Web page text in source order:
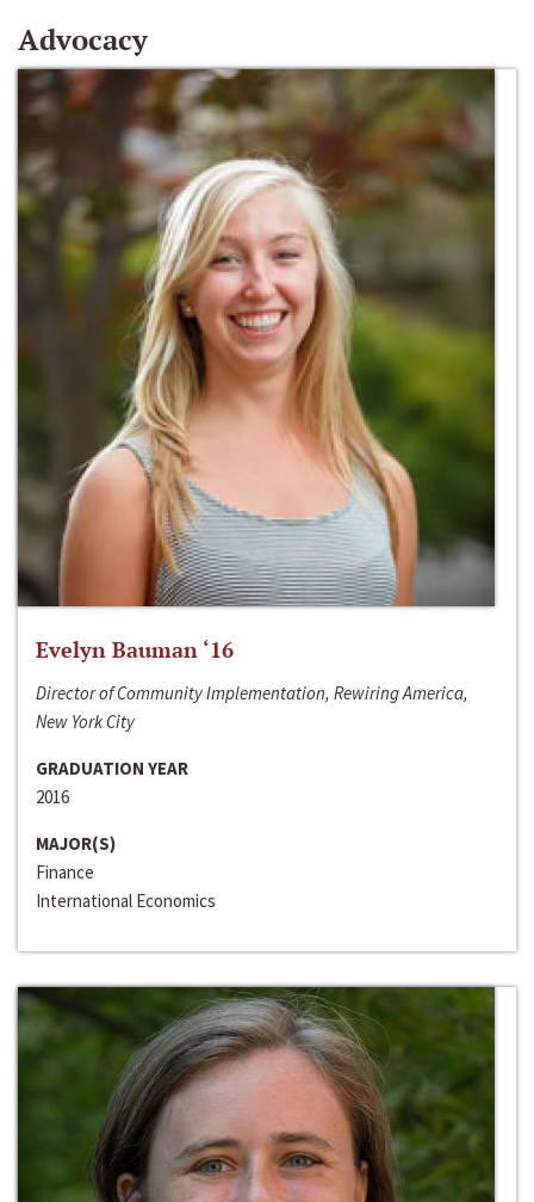
Advocacy
Evelyn Bauman ‘16
Director of Community Implementation, Rewiring America,
New York City
GRADUATION YEAR
2016
MAJOR(S)
Finance
International Economics